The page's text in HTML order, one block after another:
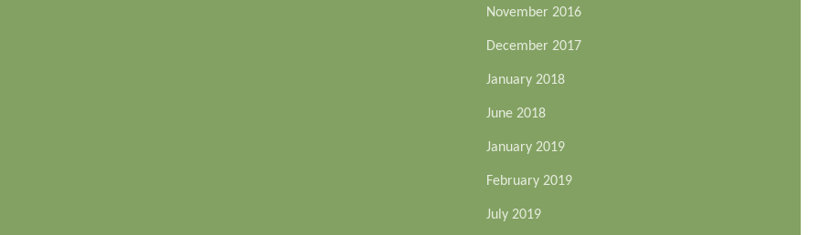
November 2016
December 2017
January 2018
June 2018
January 2019
February 2019
July 2019